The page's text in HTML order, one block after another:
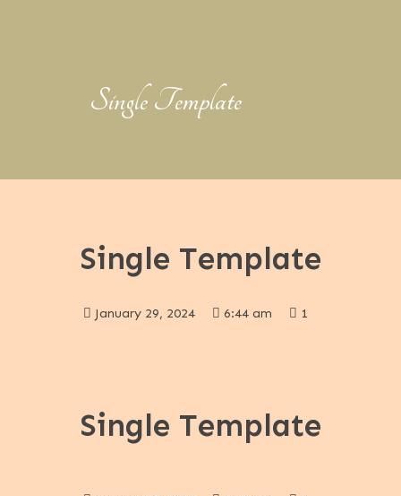
Single Template
Single Template
January 29, 2024 6:44 am 1
Single Template